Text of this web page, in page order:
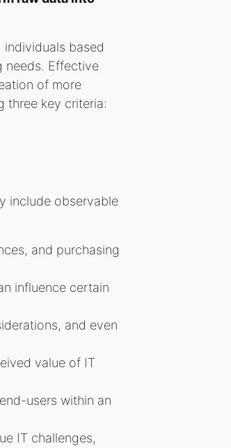
based
needs. Effective
of more
three key criteria:
include observable
and purchasing
influence certain
and even
value of IT
users within an
IT challenges,